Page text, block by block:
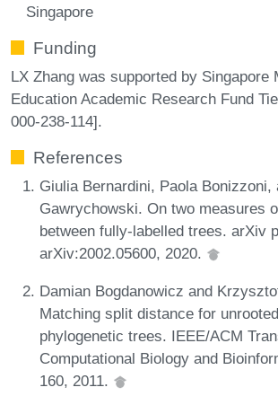
Singapore
Funding
LX Zhang was supported by Singapore
Education Academic Research Fund
000-238-114].
References
Giulia Bernardini, Paola Bonizzoni,
Gawrychowski. On two measures
between fully-labelled trees. arXiv
arXiv:2002.05600, 2020.
Damian Bogdanowicz and
Matching split distance for
phylogenetic trees. IEEE/ACM
Computational Biology and
160, 2011.